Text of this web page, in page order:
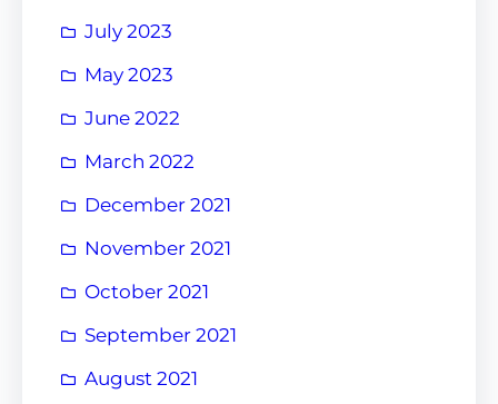
July 2023
May 2023
June 2022
March 2022
December 2021
November 2021
October 2021
September 2021
August 2021